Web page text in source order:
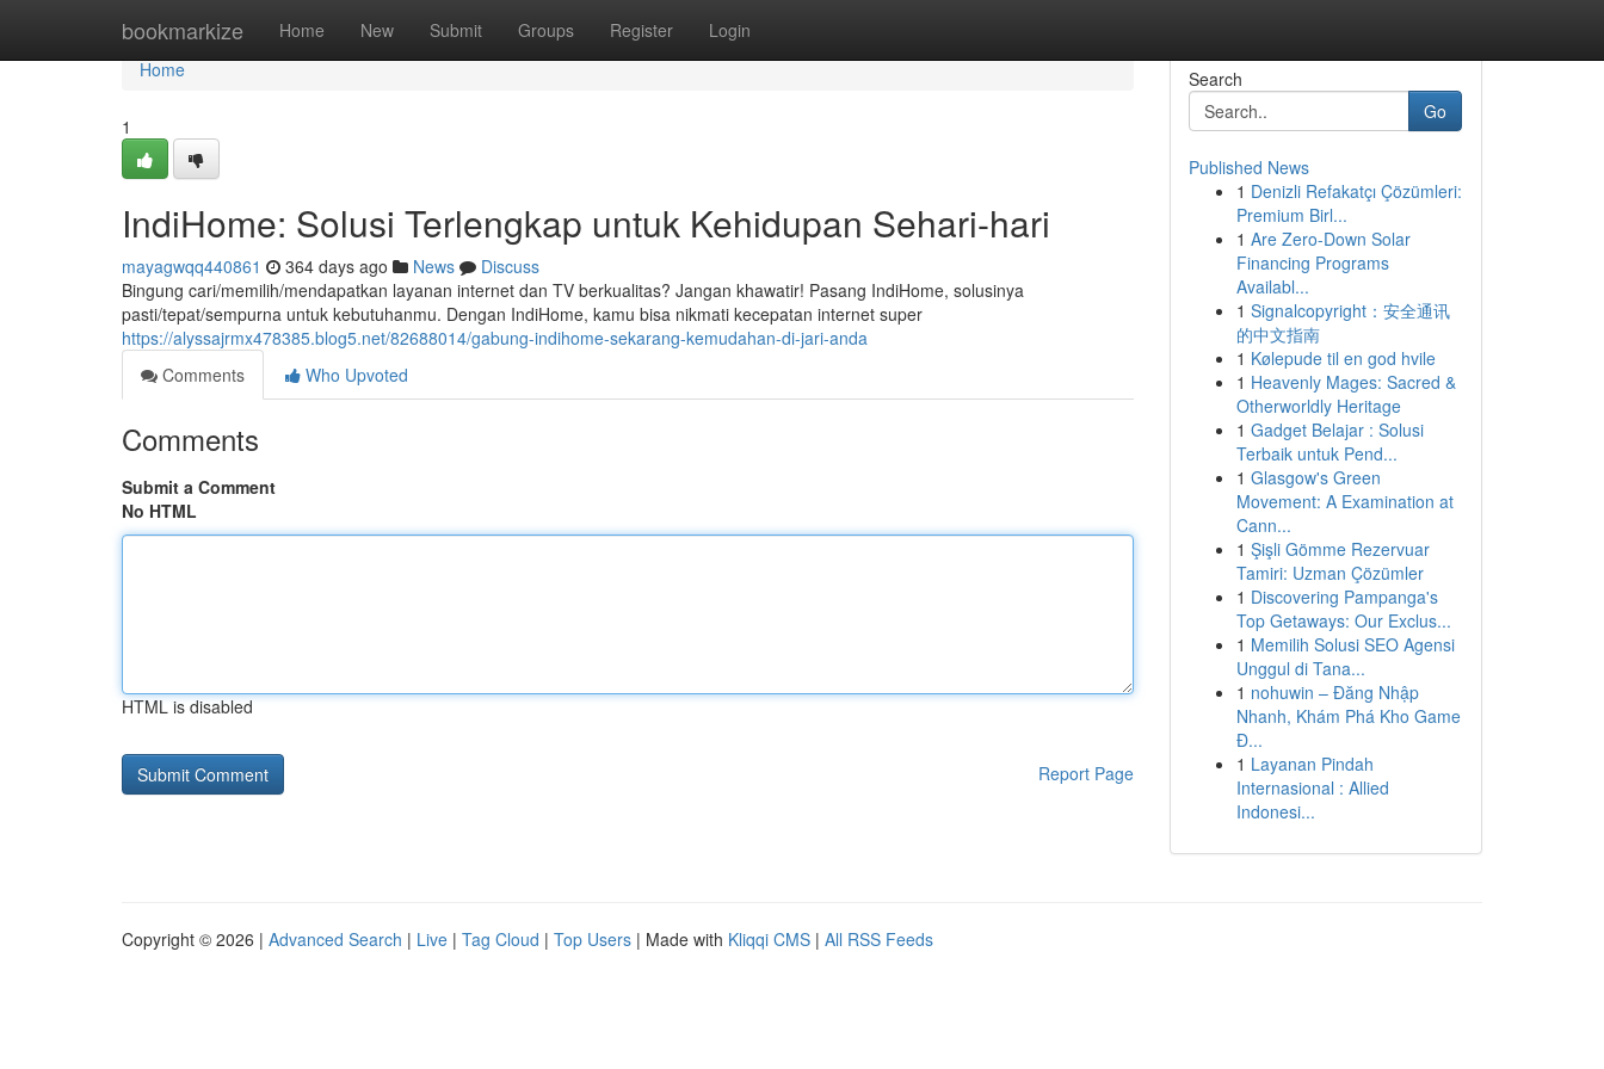
bookmarkize Home New Submit Groups Register Login
Home
Home
1
IndiHome: Solusi Terlengkap untuk Kehidupan Sehari-hari
mayagwqq440861 364 days ago News
Discuss
Bingung cari/memilih/mendapatkan layanan internet dan TV berkualitas? Jangan khawatir! Pasang IndiHome, solusinya
pasti/tepat/sempurna untuk kebutuhanmu. Dengan IndiHome, kamu bisa nikmati kecepatan internet super
https://alyssajrmx478385.blog5.net/82688014/gabung-indihome-sekarang-kemudahan-di-jari-anda
Comments
Who Upvoted
Comments
Submit a Comment
No HTML
HTML is disabled
Report Page
Search
Go
Published News
1 Denizli Refakatçı Çözümleri:
Premium Birl...
1 Are Zero-Down Solar
Financing Programs
Availabl...
1 Signalcopyright：安全通讯
的中文指南
1 Kølepude til en god hvile
1 Heavenly Mages: Sacred &
Otherworldly Heritage
1 Gadget Belajar : Solusi
Terbaik untuk Pend...
1 Glasgow's Green
Movement: A Examination at
Cann...
1 Şişli Gömme Rezervuar
Tamiri: Uzman Çözümler
1 Discovering Pampanga's
Top Getaways: Our Exclus...
1 Memilih Solusi SEO Agensi
Unggul di Tana...
1 nohuwin – Đăng Nhập
Nhanh, Khám Phá Kho Game
Đ...
1 Layanan Pindah
Internasional : Allied
Indonesi...
Copyright © 2026 | Advanced Search | Live | Tag Cloud | Top Users | Made with Kliqqi CMS | All RSS Feeds